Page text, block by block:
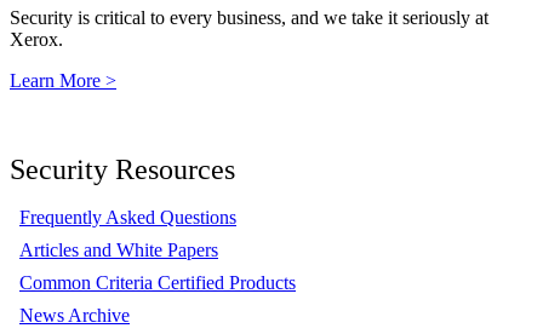
Security is critical to every business, and we take it seriously at
Xerox.
Learn More >
Security Resources
Frequently Asked Questions
Articles and White Papers
Common Criteria Certified Products
News Archive